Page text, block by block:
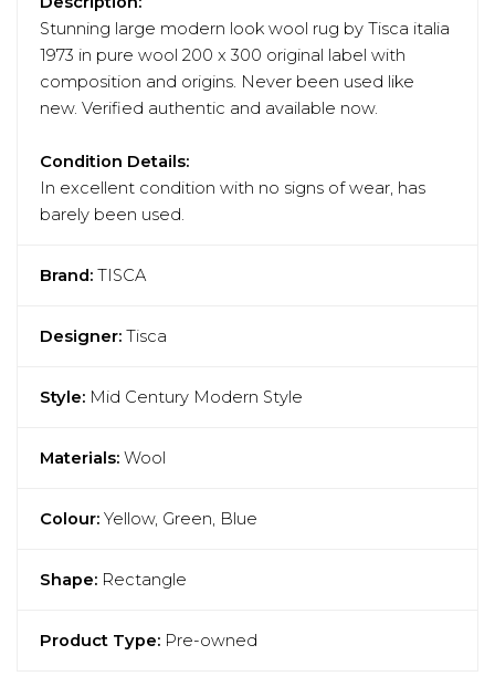
Stunning large modern look wool rug by Tisca italia
1973 in pure wool 200 x 300 original label with
composition and origins. Never been used like
new. Verified authentic and available now.
Condition Details:
In excellent condition with no signs of wear, has
barely been used.
Brand: TISCA
Designer: Tisca
Style: Mid Century Modern Style
Materials: Wool
Colour: Yellow, Green, Blue
Shape: Rectangle
Product Type: Pre-owned